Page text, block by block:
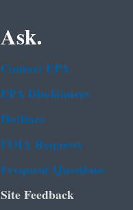
Ask.
Contact EPA
EPA Disclaimers
Hotlines
FOIA Requests
Frequent Questions
Site Feedback